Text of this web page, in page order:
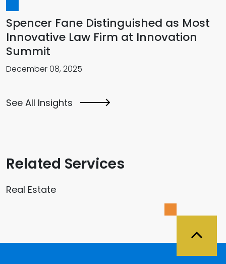
Spencer Fane Distinguished as Most
Innovative Law Firm at Innovation
Summit
December 08, 2025
See All Insights
Related Services
Real Estate